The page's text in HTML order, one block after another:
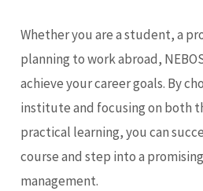
Whether you are a student, a
planning to work abroad,
achieve your career goals. By
institute and focusing on both
practical learning, you can
course and step into a
management.